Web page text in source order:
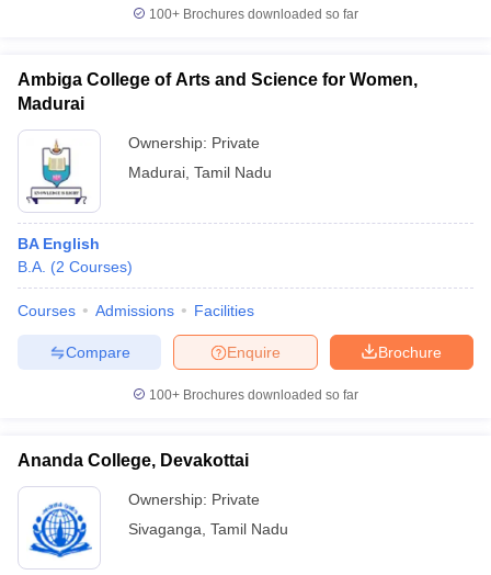
100+ Brochures downloaded so far
Ambiga College of Arts and Science for Women,
Madurai
Ownership: Private
Madurai Tamil Nadu
BA English
B.A. (2 Courses)
Courses Admissions Facilities
Brochure
Enquire
Compare
100+ Brochures downloaded so far
Ananda College, Devakottai
Ownership: Private
Sivaganga Tamil Nadu